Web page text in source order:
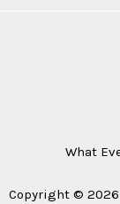
What
Copyright © 2026